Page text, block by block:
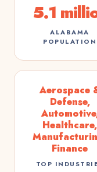
5.1
ALABAMA
POPULATION
Aerospace
Defense,
Healthcare,
Finance
TOP